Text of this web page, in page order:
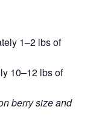
1–2 lbs of
10–12 lbs of
berry size and